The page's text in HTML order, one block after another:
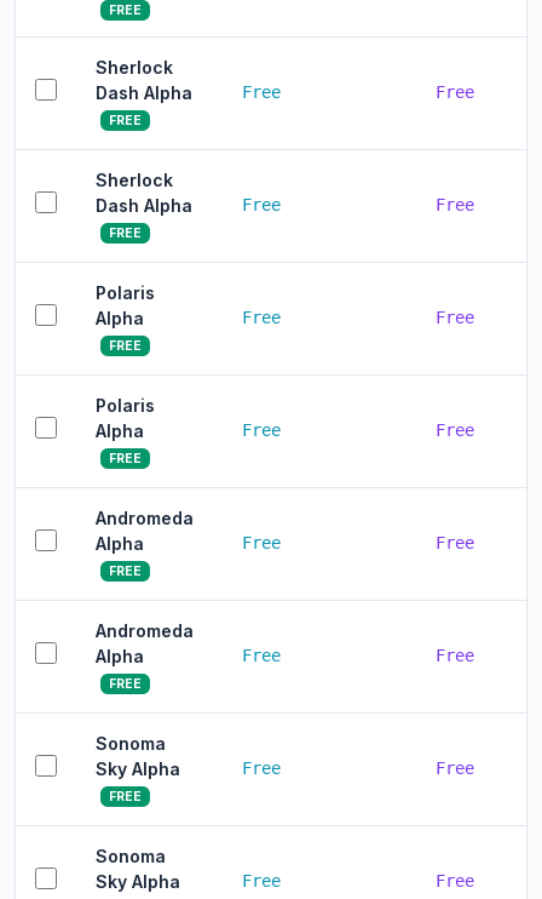
FREE
Sherlock
Dash Alpha
FREE
Free Free
Sherlock
Dash Alpha
FREE
Free Free
Polaris
Alpha
FREE
Free Free
Polaris
Alpha
FREE
Free Free
Andromeda
Alpha
FREE
Free Free
Andromeda
Alpha
FREE
Free Free
Sonoma
Sky Alpha
FREE
Free Free
Sonoma
Sky Alpha
Free Free